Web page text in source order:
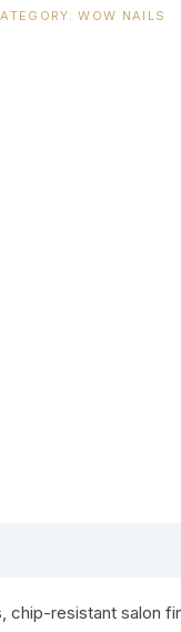
WOW NAILS
chip-resistant salon